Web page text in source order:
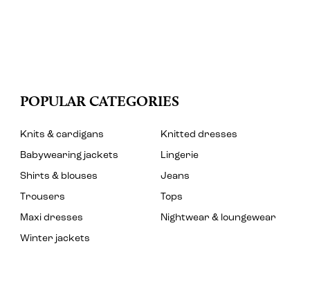
POPULAR CATEGORIES
Knits & cardigans
Knitted dresses
Babywearing jackets
Lingerie
Shirts & blouses
Jeans
Trousers
Tops
Maxi dresses
Nightwear & loungewear
Winter jackets